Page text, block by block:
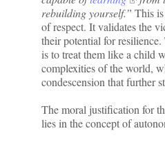
rebuilding yourself.” This
of respect. It validates the
their potential for
is to treat them like a child
complexities of the world,
condescension that further
The moral justification for
lies in the concept of